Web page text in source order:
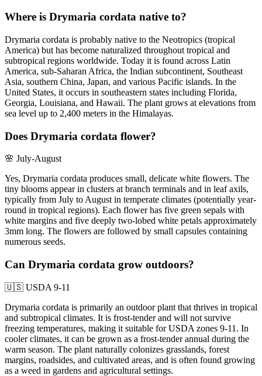
Where is Drymaria cordata native to?
Drymaria cordata is probably native to the Neotropics (tropical
America) but has become naturalized throughout tropical and
subtropical regions worldwide. Today it is found across Latin
America, sub-Saharan Africa, the Indian subcontinent, Southeast
Asia, southern China, Japan, and various Pacific islands. In the
United States, it occurs in southeastern states including Florida,
Georgia, Louisiana, and Hawaii. The plant grows at elevations from
sea level up to 2,400 meters in the Himalayas.
Does Drymaria cordata flower?
🌸 July-August
Yes, Drymaria cordata produces small, delicate white flowers. The
tiny blooms appear in clusters at branch terminals and in leaf axils,
typically from July to August in temperate climates (potentially year-
round in tropical regions). Each flower has five green sepals with
white margins and five deeply two-lobed white petals approximately
3mm long. The flowers are followed by small capsules containing
numerous seeds.
Can Drymaria cordata grow outdoors?
🇺🇸 USDA 9-11
Drymaria cordata is primarily an outdoor plant that thrives in tropical
and subtropical climates. It is frost-tender and will not survive
freezing temperatures, making it suitable for USDA zones 9-11. In
cooler climates, it can be grown as a frost-tender annual during the
warm season. The plant naturally colonizes grasslands, forest
margins, roadsides, and cultivated areas, and is often found growing
as a weed in gardens and agricultural settings.